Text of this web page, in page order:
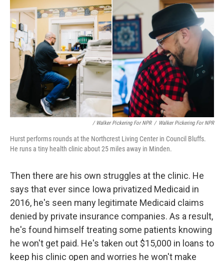
/ Walker Pickering For NPR / Walker Pickering For NPR
Hurst performs rounds at the Northcrest Living Center in Council Bluffs.
He runs a tiny health clinic about 25 miles away in Minden.
Then there are his own struggles at the clinic. He
says that ever since Iowa privatized Medicaid in
2016, he's seen many legitimate Medicaid claims
denied by private insurance companies. As a result,
he's found himself treating some patients knowing
he won't get paid. He's taken out $15,000 in loans to
keep his clinic open and worries he won't make